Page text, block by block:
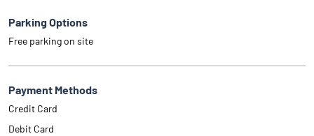
Parking Options
Free parking on site
Payment Methods
Credit Card
Debit Card